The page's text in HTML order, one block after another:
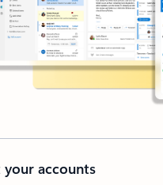
your accounts